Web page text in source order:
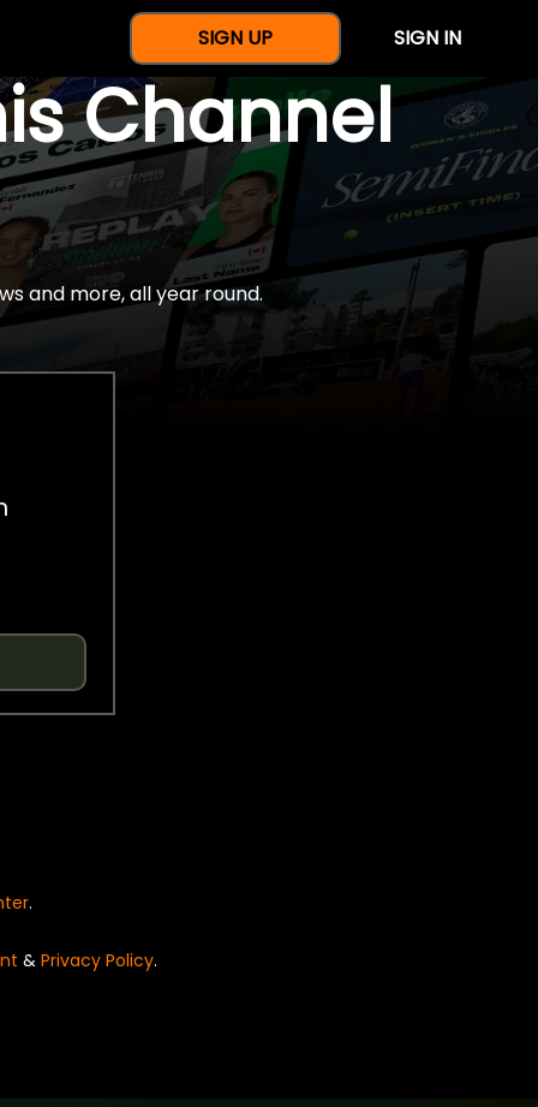
SIGN UP SIGN IN
Channel
and more, all year round.
.
& Privacy Policy.